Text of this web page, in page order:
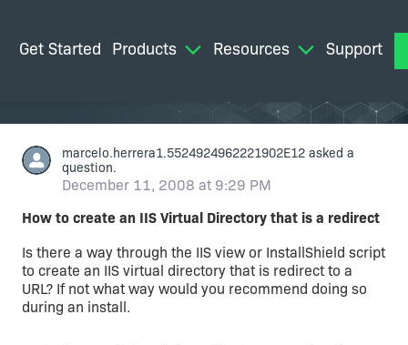
Get Started Products Resources Support
marcelo.herrera1.5524924962221902E12 asked a
question.
December 11, 2008 at 9:29 PM
How to create an IIS Virtual Directory that is a redirect
Is there a way through the IIS view or InstallShield script
to create an IIS virtual directory that is redirect to a
URL? If not what way would you recommend doing so
during an install.